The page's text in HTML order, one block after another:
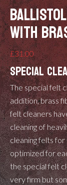
WITH
£31.00
SPECIAL
The special felt
addition, brass
felt cleaners
cleaning of
cleaning felts
optimized for
the special felt
very firm but